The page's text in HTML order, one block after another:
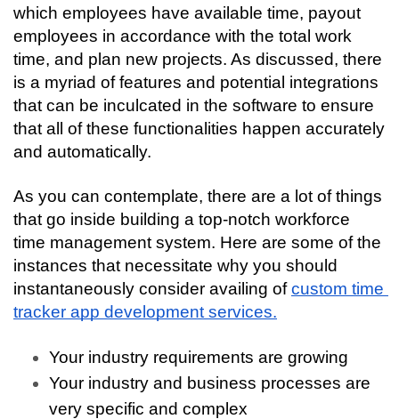
which employees have available time, payout
employees in accordance with the total work
time, and plan new projects. As discussed, there
is a myriad of features and potential integrations
that can be inculcated in the software to ensure
that all of these functionalities happen accurately
and automatically.
As you can contemplate, there are a lot of things
that go inside building a top-notch workforce
time management system. Here are some of the
instances that necessitate why you should
instantaneously consider availing of custom time
tracker app development services.
Your industry requirements are growing
Your industry and business processes are
very specific and complex